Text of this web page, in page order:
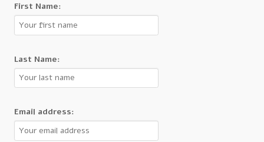
First Name:
Last Name:
Email address: